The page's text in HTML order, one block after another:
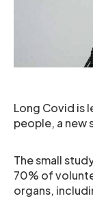
Long Covid is
people, a new
The small
70% of
organs,